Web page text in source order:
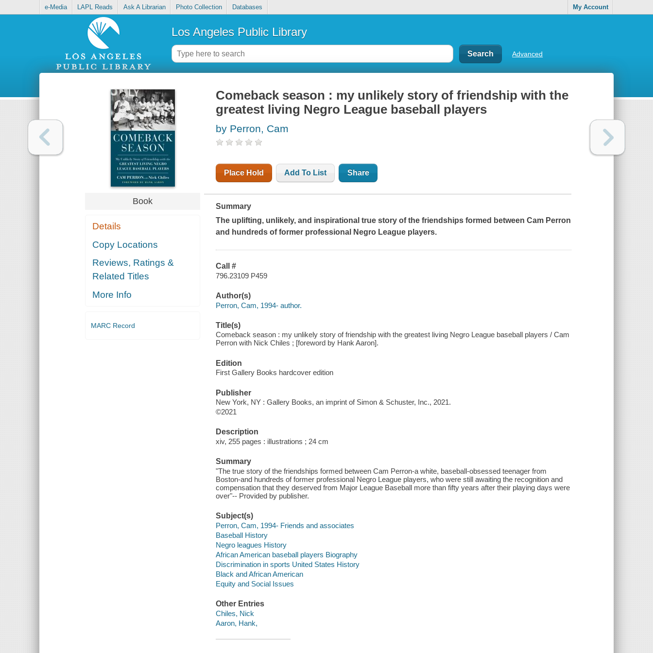
e-Media LAPL Reads Ask A Librarian Photo Collection Databases My Account
Los Angeles Public Library
Advanced
Book
Details
Copy Locations
Reviews, Ratings &
Related Titles
More Info
MARC Record
Comeback season : my unlikely story of friendship with the
greatest living Negro League baseball players
by Perron, Cam
Place Hold Add To List Share
Summary
The uplifting, unlikely, and inspirational true story of the friendships formed between Cam Perron
and hundreds of former professional Negro League players.
Call #
796.23109 P459
Author(s)
Perron, Cam, 1994- author.
Title(s)
Comeback season : my unlikely story of friendship with the greatest living Negro League baseball players / Cam
Perron with Nick Chiles ; [foreword by Hank Aaron].
Edition
First Gallery Books hardcover edition
Publisher
New York, NY : Gallery Books, an imprint of Simon & Schuster, Inc., 2021.
©2021
Description
xiv, 255 pages : illustrations ; 24 cm
Summary
"The true story of the friendships formed between Cam Perron-a white, baseball-obsessed teenager from
Boston-and hundreds of former professional Negro League players, who were still awaiting the recognition and
compensation that they deserved from Major League Baseball more than fifty years after their playing days were
over"-- Provided by publisher.
Subject(s)
Perron, Cam, 1994- Friends and associates
Baseball History
Negro leagues History
African American baseball players Biography
Discrimination in sports United States History
Black and African American
Equity and Social Issues
Other Entries
Chiles, Nick
Aaron, Hank,